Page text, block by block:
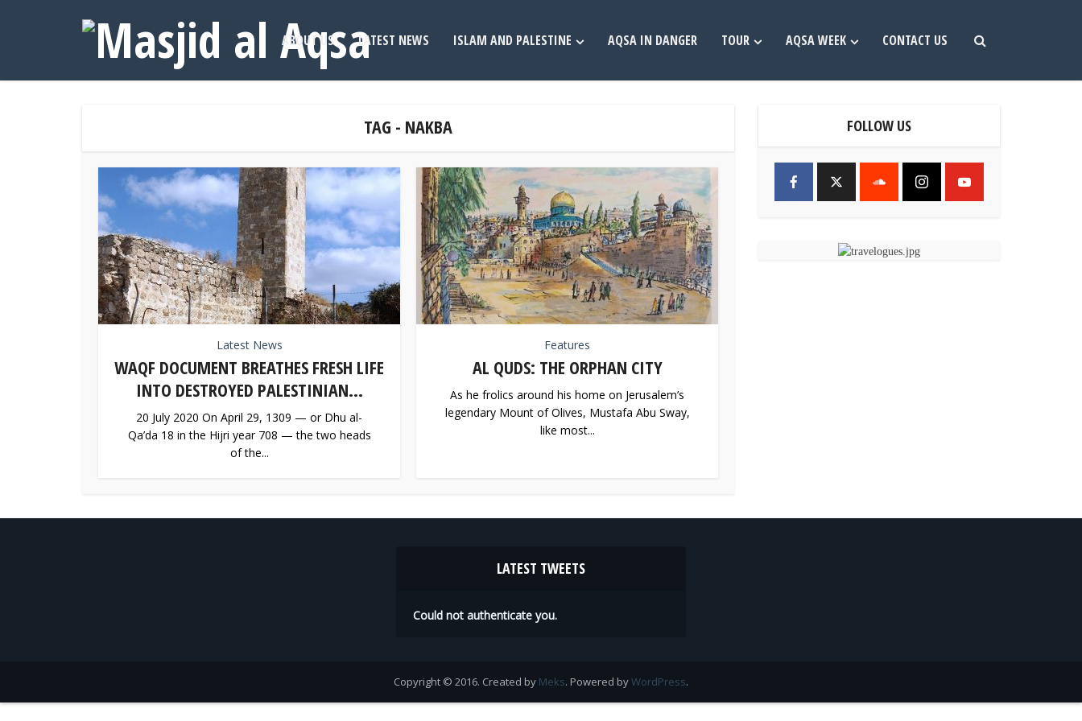
ABOUT US LATEST NEWS ISLAM AND PALESTINE AQSA IN DANGER TOUR AQSA WEEK CONTACT US
TAG - NAKBA
Latest News
WAQF DOCUMENT BREATHES FRESH LIFE
INTO DESTROYED PALESTINIAN...
20 July 2020 On April 29, 1309 — or Dhu al-
Qa’da 18 in the Hijri year 708 — the two heads
of the...
Features
AL QUDS: THE ORPHAN CITY
As he frolics around his home on Jerusalem’s
legendary Mount of Olives, Mustafa Abu Sway,
like most...
FOLLOW US
LATEST TWEETS
Could not authenticate you.
Copyright © 2016. Created by Meks. Powered byWordPress.